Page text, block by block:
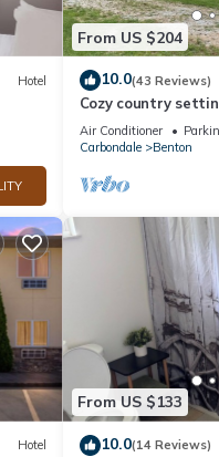
for
and
Hotel
From US $204
10.0(43 Reviews)
Cozy country
Lake
Air Conditioner
Carbondale
Benton
Hotel
From US $133
10.0(14 Reviews)